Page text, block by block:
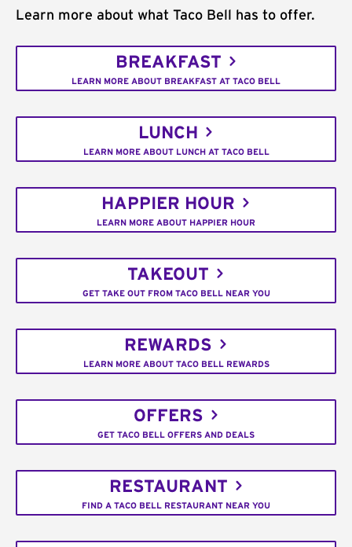
Learn more about what Taco Bell has to offer.
BREAKFAST
LEARN MORE ABOUT BREAKFAST AT TACO BELL
LUNCH
LEARN MORE ABOUT LUNCH AT TACO BELL
HAPPIER HOUR
LEARN MORE ABOUT HAPPIER HOUR
TAKEOUT
GET TAKE OUT FROM TACO BELL NEAR YOU
REWARDS
LEARN MORE ABOUT TACO BELL REWARDS
OFFERS
GET TACO BELL OFFERS AND DEALS
RESTAURANT
FIND A TACO BELL RESTAURANT NEAR YOU